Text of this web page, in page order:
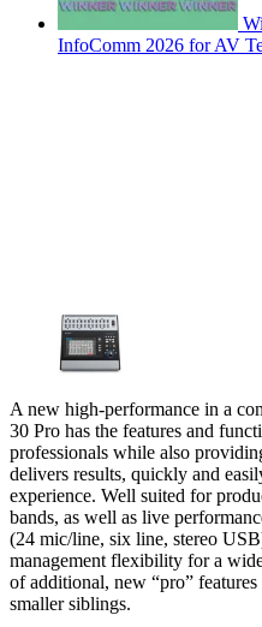
InfoComm 2026 for AV
A new high-performance in a
30 Pro has the features and
professionals while also
delivers results, quickly and
experience. Well suited for
bands, as well as live
(24 mic/line, six line, stereo
management flexibility for a
of additional, new “pro”
smaller siblings.